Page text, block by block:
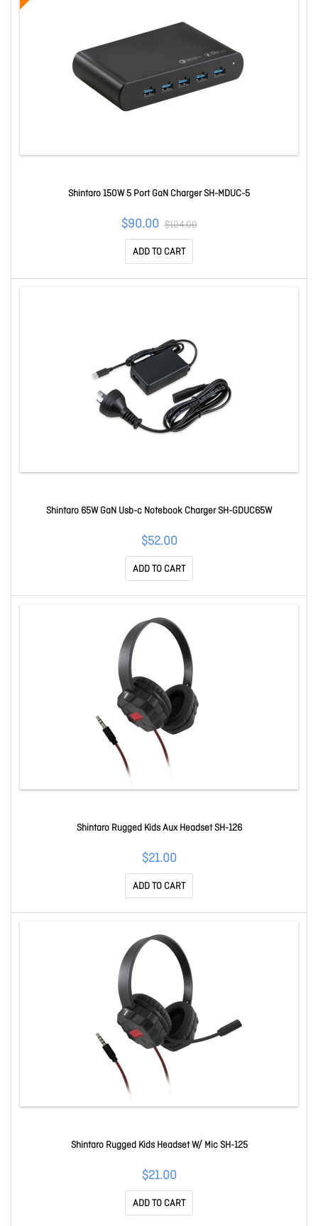
Shintaro 150W 5 Port GaN Charger SH-MDUC-5
$90.00 $104.00
ADD TO CART
Shintaro 65W GaN Usb-c Notebook Charger SH-GDUC65W
$52.00
ADD TO CART
Shintaro Rugged Kids Aux Headset SH-126
$21.00
ADD TO CART
Shintaro Rugged Kids Headset W/ Mic SH-125
$21.00
ADD TO CART